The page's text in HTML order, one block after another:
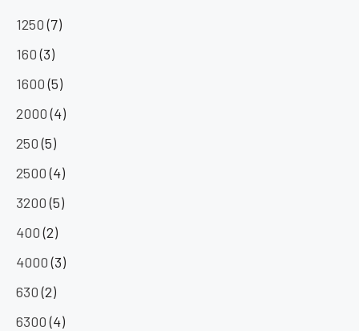
1250 (7)
160 (3)
1600 (5)
2000 (4)
250 (5)
2500 (4)
3200 (5)
400 (2)
4000 (3)
630 (2)
6300 (4)